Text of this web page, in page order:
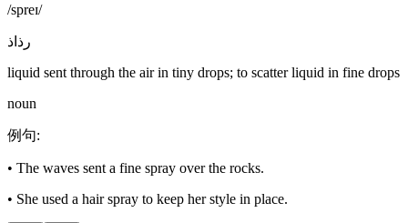
/spreɪ/
رذاذ
liquid sent through the air in tiny drops; to scatter liquid in fine drops
noun
例句:
• The waves sent a fine spray over the rocks.
• She used a hair spray to keep her style in place.